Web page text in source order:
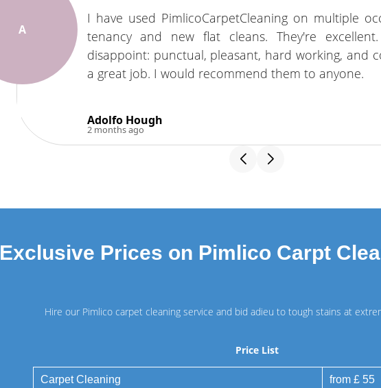
A
I have used PimlicoCarpetCleaning on multiple
tenancy and new flat cleans. They're
disappoint: punctual, pleasant, hard working, and
a great job. I would recommend them to anyone.
Adolfo Hough
2 months ago
Exclusive Prices on Pimlico Carpt
Hire our Pimlico carpet cleaning service and bid adieu to tough stains at
Price List
Carpet Cleaning from £ 55